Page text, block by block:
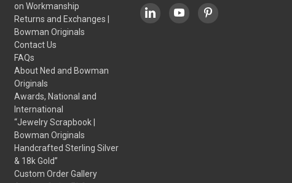
on Workmanship
Returns and Exchanges |
Bowman Originals
Contact Us
FAQs
About Ned and Bowman
Originals
Awards, National and
International
“Jewelry Scrapbook |
Bowman Originals
Handcrafted Sterling Silver
& 18k Gold”
Custom Order Gallery